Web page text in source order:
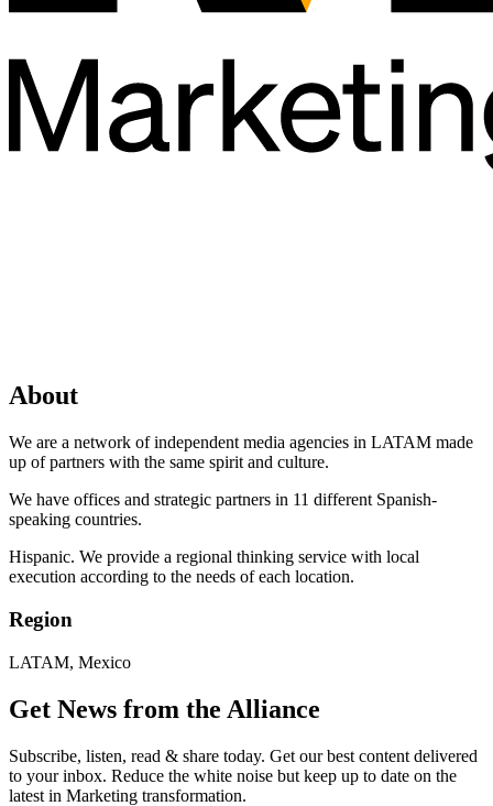
About
We are a network of independent media agencies in LATAM made
up of partners with the same spirit and culture.
We have offices and strategic partners in 11 different Spanish-
speaking countries.
Hispanic. We provide a regional thinking service with local
execution according to the needs of each location.
Region
LATAM, Mexico
Get News from the Alliance
Subscribe, listen, read & share today. Get our best content delivered
to your inbox. Reduce the white noise but keep up to date on the
latest in Marketing transformation.